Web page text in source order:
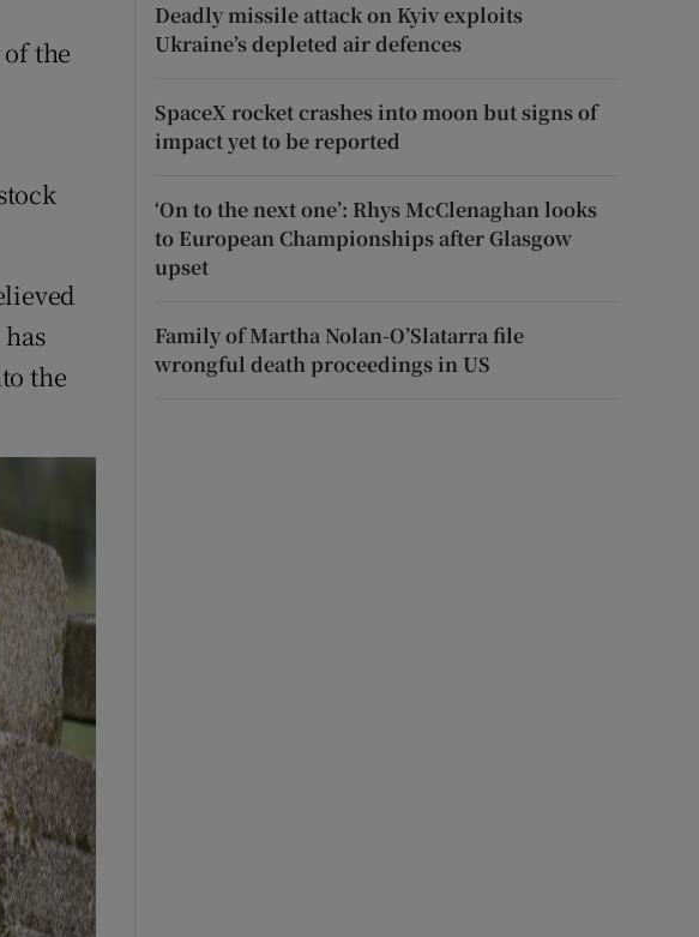
the
the
Deadly missile attack on Kyiv exploits
Ukraine’s depleted air defences
SpaceX rocket crashes into moon but signs of
impact yet to be reported
‘On to the next one’: Rhys McClenaghan looks
to European Championships after Glasgow
upset
Family of Martha Nolan-O’Slatarra file
wrongful death proceedings in US